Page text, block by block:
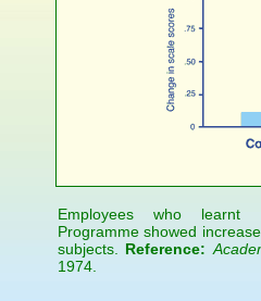
Employees who learnt
Programme showed
subjects. Reference:
1974.